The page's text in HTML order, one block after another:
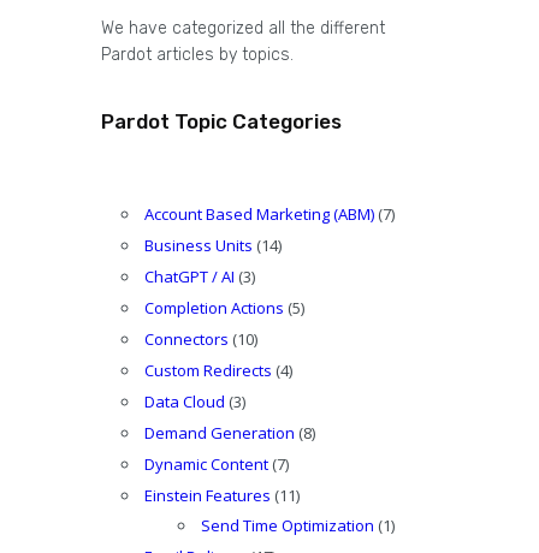
We have categorized all the different
Pardot articles by topics.
Pardot Topic Categories
Account Based Marketing (ABM)(7)
Business Units (14)
ChatGPT / AI (3)
Completion Actions (5)
Connectors (10)
Custom Redirects (4)
Data Cloud (3)
Demand Generation (8)
Dynamic Content(7)
Einstein Features (11)
Send Time Optimization (1)